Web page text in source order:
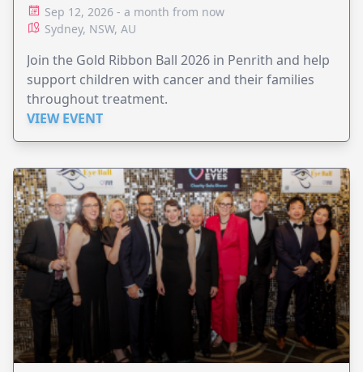
Sep 12, 2026 - a month from now
Sydney, NSW, AU
Join the Gold Ribbon Ball 2026 in Penrith and help
support children with cancer and their families
throughout treatment.
VIEW EVENT